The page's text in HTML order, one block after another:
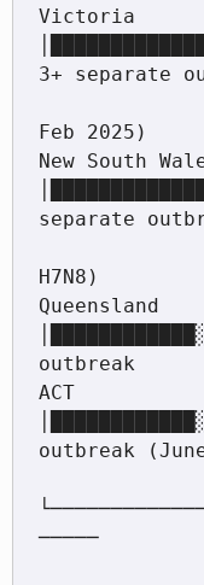
Victoria
3+ separate
Feb 2025)
New South
separate
H7N8)
Queensland
outbreak
ACT
outbreak
─────